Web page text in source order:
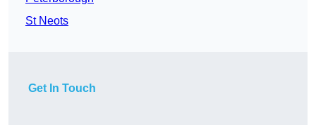
St Neots
Get In Touch